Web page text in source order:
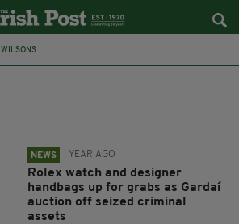
WILSONS
NEWS 1 YEAR AGO
Rolex watch and designer
handbags up for grabs as Gardaí
auction off seized criminal
assets